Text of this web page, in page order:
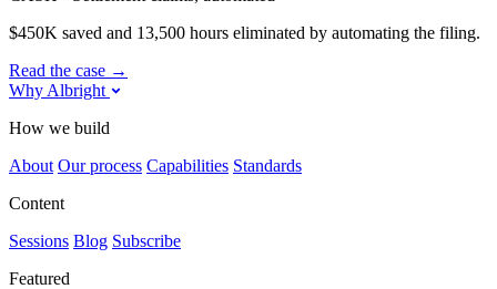
$450K saved and 13,500 hours eliminated by automating the filing.
Read the case →
Why Albright
How we build
About Our process Capabilities Standards
Content
Sessions Blog Subscribe
Featured